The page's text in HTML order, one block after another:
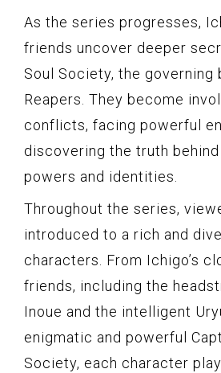
As the series progresses,
friends uncover deeper
Soul Society, the governing
Reapers. They become
conflicts, facing powerful
discovering the truth
powers and identities.
Throughout the series,
introduced to a rich and
characters. From Ichigo’s
friends, including the
Inoue and the intelligent
enigmatic and powerful
Society, each character